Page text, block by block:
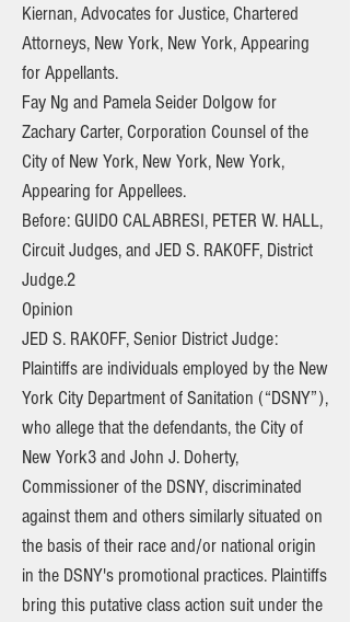
Kiernan, Advocates for Justice, Chartered
Attorneys, New York, New York, Appearing
for Appellants.
Fay Ng and Pamela Seider Dolgow for
Zachary Carter, Corporation Counsel of the
City of New York, New York, New York,
Appearing for Appellees.
Before: GUIDO CALABRESI, PETER W. HALL,
Circuit Judges, and JED S. RAKOFF, District
Judge.2
Opinion
JED S. RAKOFF, Senior District Judge:
Plaintiffs are individuals employed by the New
York City Department of Sanitation (“DSNY”),
who allege that the defendants, the City of
New York3 and John J. Doherty,
Commissioner of the DSNY, discriminated
against them and others similarly situated on
the basis of their race and/or national origin
in the DSNY's promotional practices. Plaintiffs
bring this putative class action suit under the